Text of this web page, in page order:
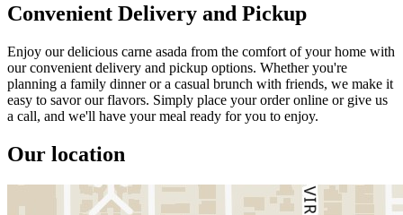
Convenient Delivery and Pickup
Enjoy our delicious carne asada from the comfort of your home with
our convenient delivery and pickup options. Whether you're
planning a family dinner or a casual brunch with friends, we make it
easy to savor our flavors. Simply place your order online or give us
a call, and we'll have your meal ready for you to enjoy.
Our location